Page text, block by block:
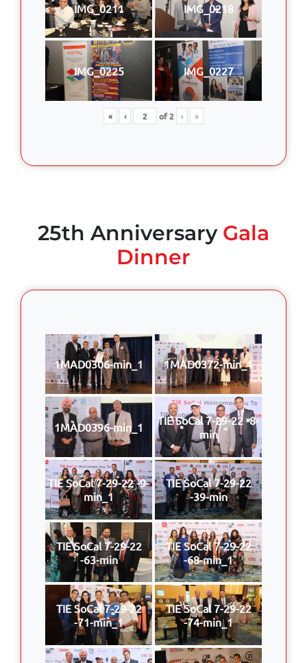
IMG_0211 IMG_0218
IMG_0225 IMG_0227
« ‹ of2 › »
25th Anniversary Gala
Dinner
1MAD0306-min_1 1MAD0372-min_1
1MAD0396-min_1
TIE SoCal 7-29-22 -8-
min
TIE SoCal 7-29-22 -9-
min_1
TIE SoCal 7-29-22
-39-min
TIE SoCal 7-29-22
-63-min
TIE SoCal 7-29-22
-68-min_1
TIE SoCal 7-29-22
-71-min_1
TIE SoCal 7-29-22
-74-min_1